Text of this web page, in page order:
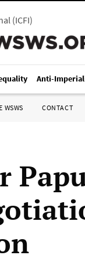
(ICFI)
Anti-
WSWS CONTACT